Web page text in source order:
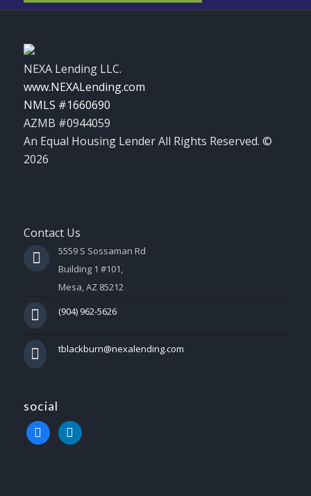
NEXA Lending LLC.
www.NEXALending.com
NMLS #1660690
AZMB #0944059
An Equal Housing Lender All Rights Reserved. ©
2026
Contact Us
5559 S Sossaman Rd
Building 1 #101,
Mesa, AZ 85212
(904) 962-5626
tblackburn@nexalending.com
social
facebooklinkedin